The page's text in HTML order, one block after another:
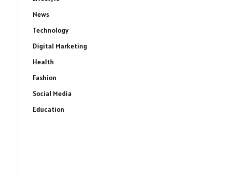
News
Technology
Digital Marketing
Health
Fashion
Social Media
Education